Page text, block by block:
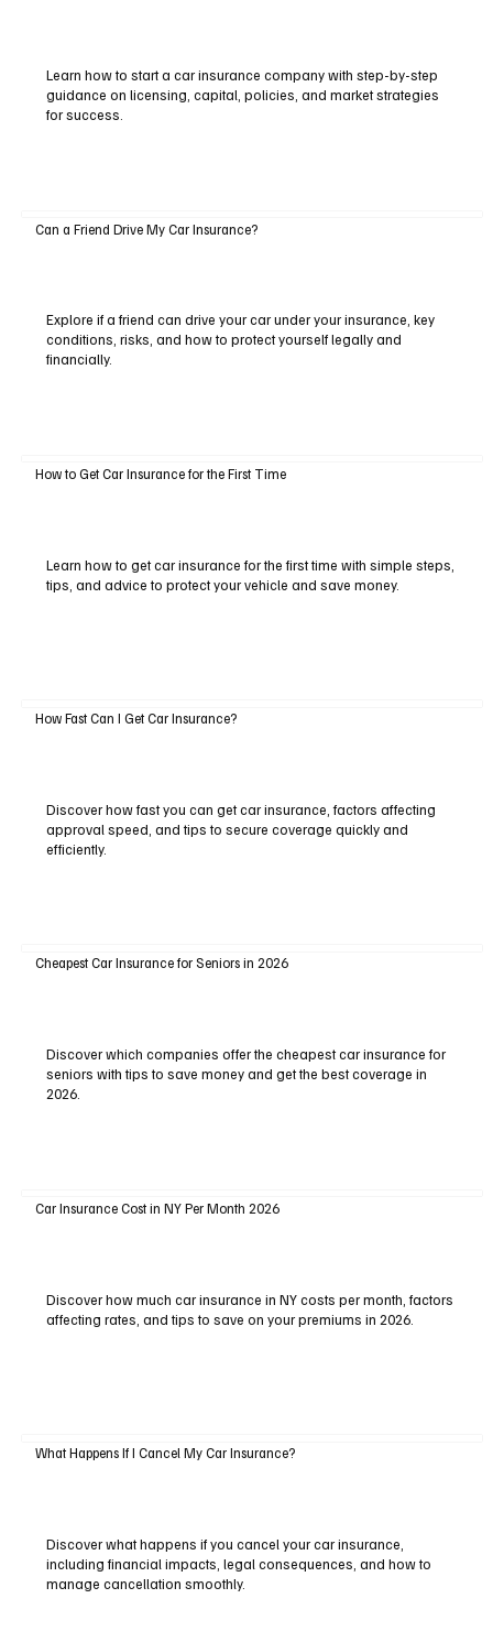
Learn how to start a car insurance company with step-by-step
guidance on licensing, capital, policies, and market strategies
for success.
Can a Friend Drive My Car Insurance?
Explore if a friend can drive your car under your insurance, key
conditions, risks, and how to protect yourself legally and
financially.
How to Get Car Insurance for the First Time
Learn how to get car insurance for the first time with simple steps,
tips, and advice to protect your vehicle and save money.
How Fast Can I Get Car Insurance?
Discover how fast you can get car insurance, factors affecting
approval speed, and tips to secure coverage quickly and
efficiently.
Cheapest Car Insurance for Seniors in 2026
Discover which companies offer the cheapest car insurance for
seniors with tips to save money and get the best coverage in
2026.
Car Insurance Cost in NY Per Month 2026
Discover how much car insurance in NY costs per month, factors
affecting rates, and tips to save on your premiums in 2026.
What Happens If I Cancel My Car Insurance?
Discover what happens if you cancel your car insurance,
including financial impacts, legal consequences, and how to
manage cancellation smoothly.